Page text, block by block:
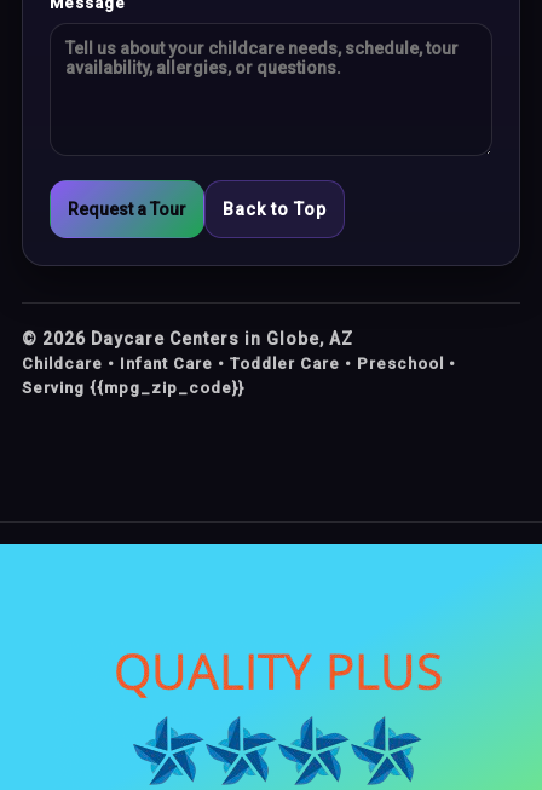
Request a Tour Back to Top
© 2026 Daycare Centers in Globe, AZ
Childcare • Infant Care • Toddler Care • Preschool •
Serving {{mpg_zip_code}}